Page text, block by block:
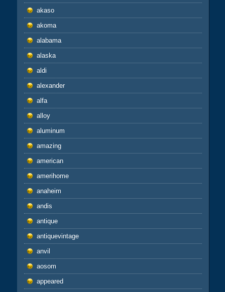
akaso
akoma
alabama
alaska
aldi
alexander
alfa
alloy
aluminum
amazing
american
amerihome
anaheim
andis
antique
antiquevintage
anvil
aosom
appeared